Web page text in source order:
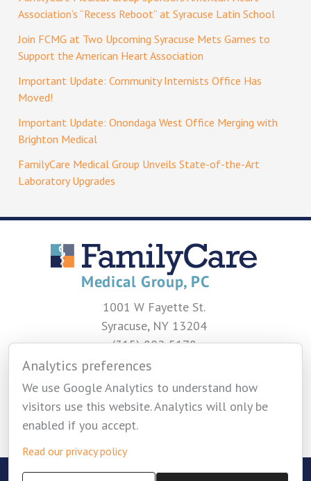
Association’s “Recess Reboot” at Syracuse Latin School
Join FCMG at Two Upcoming Syracuse Mets Games to
Support the American Heart Association
Important Update: Community Internists Office Has
Moved!
Important Update: Onondaga West Office Merging with
Brighton Medical
FamilyCare Medical Group Unveils State-of-the-Art
Laboratory Upgrades
1001 W Fayette St.
Syracuse, NY 13204
(315) 802-5178
CONTACT US
Analytics preferences
We use Google Analytics to understand how
visitors use this website. Analytics will only be
enabled if you accept.
Read our privacy policy